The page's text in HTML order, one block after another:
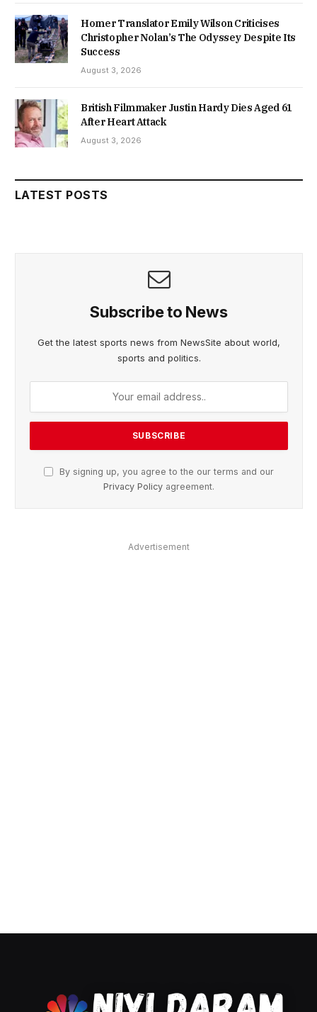
Homer Translator Emily Wilson Criticises
Christopher Nolan’s The Odyssey Despite Its
Success
August 3, 2026
British Filmmaker Justin Hardy Dies Aged 61
After Heart Attack
August 3, 2026
LATEST POSTS
Subscribe to News
Get the latest sports news from NewsSite about world,
sports and politics.
By signing up, you agree to the our terms and our
Privacy Policy agreement.
Advertisement